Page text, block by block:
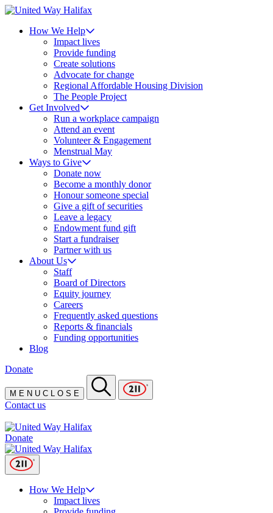
How We Help
Impact lives
Provide funding
Create solutions
Advocate for change
Regional Affordable Housing Division
The People Project
Get Involved
Run a workplace campaign
Attend an event
Volunteer & Engagement
Menstrual May
Ways to Give
Donate now
Become a monthly donor
Honour someone special
Give a gift of securities
Leave a legacy
Endowment fund gift
Start a fundraiser
Partner with us
About Us
Staff
Board of Directors
Equity journey
Careers
Frequently asked questions
Reports & financials
Funding opportunities
Blog
Donate
M E N U C O S E
Contact us
Donate
How We Help
Impact lives